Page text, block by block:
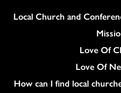
Column
Local Church and
Love Of
Love Of
How can I find local